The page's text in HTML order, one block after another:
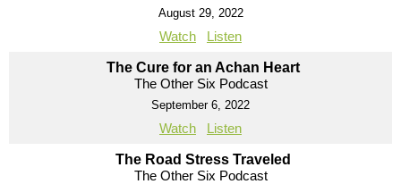
August 29, 2022
Watch Listen
The Cure for an Achan Heart
The Other Six Podcast
September 6, 2022
Watch Listen
The Road Stress Traveled
The Other Six Podcast